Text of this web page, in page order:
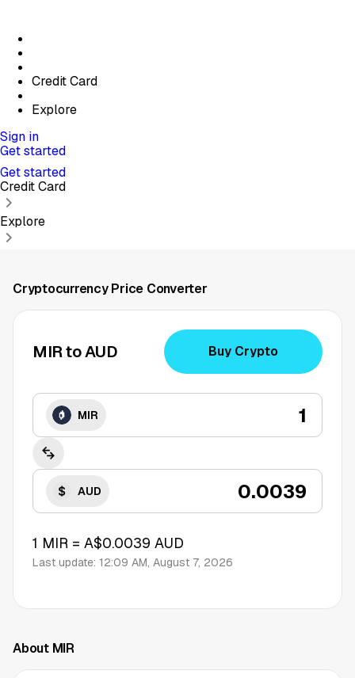
Credit Card
Explore
Sign in
Get started
Get started
Credit Card
Explore
Cryptocurrency Price Converter
MIR to AUD Buy Crypto
MIR
AUD
1 MIR = A$0.0039 AUD
Last update: 12:09 AM, August 7, 2026
About MIR